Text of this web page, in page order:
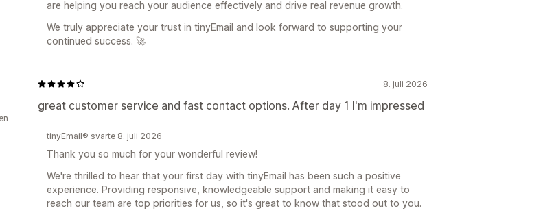
are helping you reach your audience effectively and drive real revenue growth.
We truly appreciate your trust in tinyEmail and look forward to supporting your
continued success. 🚀
8. juli 2026
great customer service and fast contact options. After day 1 I'm impressed
tinyEmail® svarte 8. juli 2026
Thank you so much for your wonderful review!
We're thrilled to hear that your first day with tinyEmail has been such a positive
experience. Providing responsive, knowledgeable support and making it easy to
reach our team are top priorities for us, so it's great to know that stood out to you.